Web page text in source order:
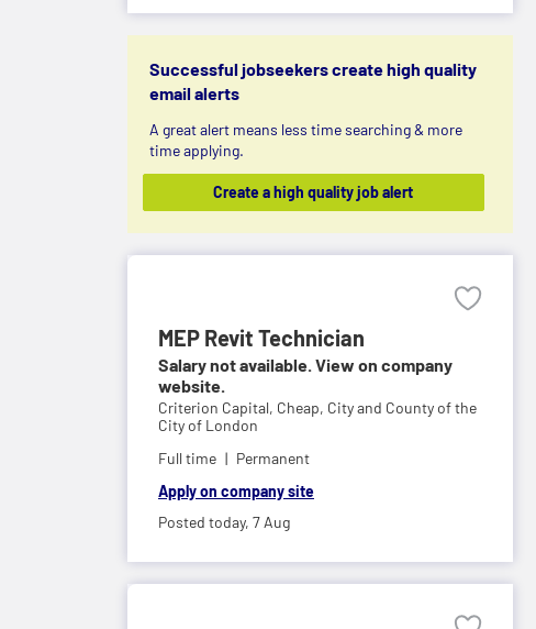
Successful jobseekers create high quality
email alerts
A great alert means less time searching & more
time applying.
Create a high quality job alert
MEP Revit Technician
Salary not available. View on company
website.
Criterion Capital, Cheap, City and County of the
City of London
Full time
Permanent
Apply on company site
Posted today, 7 Aug